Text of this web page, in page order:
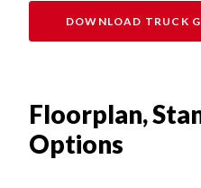
DOWNLOAD TRUCK
Floorplan,
Options